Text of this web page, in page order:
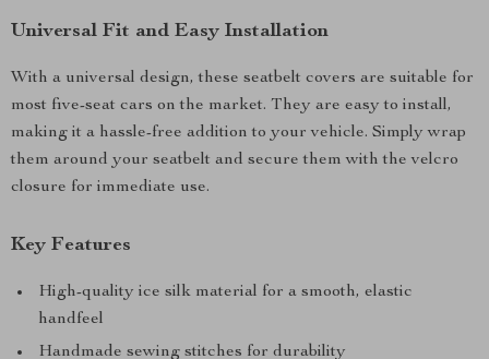
Universal Fit and Easy Installation
With a universal design, these seatbelt covers are suitable for
most five-seat cars on the market. They are easy to install,
making it a hassle-free addition to your vehicle. Simply wrap
them around your seatbelt and secure them with the velcro
closure for immediate use.
Key Features
High-quality ice silk material for a smooth, elastic
handfeel
Handmade sewing stitches for durability